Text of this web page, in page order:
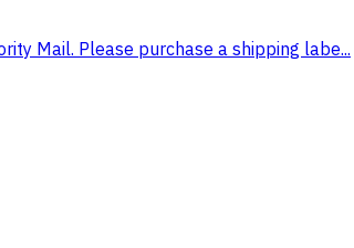
Mail. Please purchase a shipping labe...